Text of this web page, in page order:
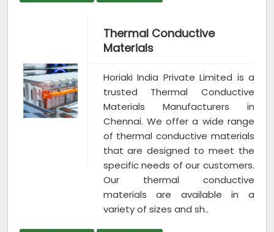
Thermal Conductive
Materials
Horiaki India Private Limited is a
trusted Thermal Conductive
Materials Manufacturers in
Chennai. We offer a wide range
of thermal conductive materials
that are designed to meet the
specific needs of our customers.
Our thermal conductive
materials are available in a
variety of sizes and sh..